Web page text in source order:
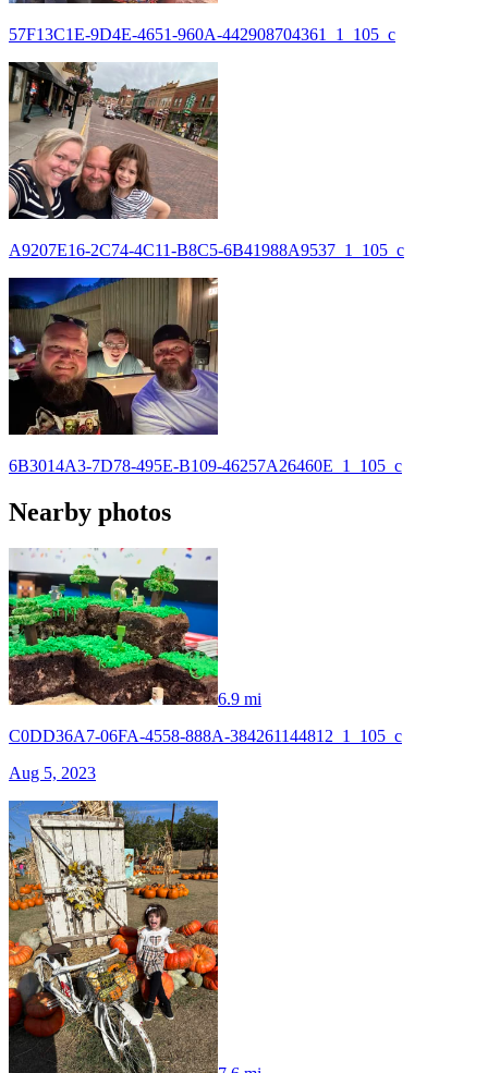
57F13C1E-9D4E-4651-960A-442908704361_1_105_c
A9207E16-2C74-4C11-B8C5-6B41988A9537_1_105_c
6B3014A3-7D78-495E-B109-46257A26460E_1_105_c
Nearby photos
6.9 mi
C0DD36A7-06FA-4558-888A-384261144812_1_105_c
Aug 5, 2023